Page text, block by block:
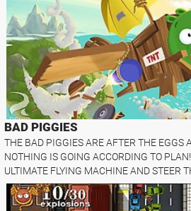
BAD PIGGIES
THE BAD PIGGIES ARE AFTER THE EGGS
NOTHING IS GOING ACCORDING TO
ULTIMATE FLYING MACHINE AND STEER